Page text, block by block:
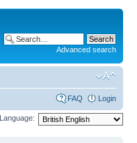
Advanced search
FAQ Login
Language: